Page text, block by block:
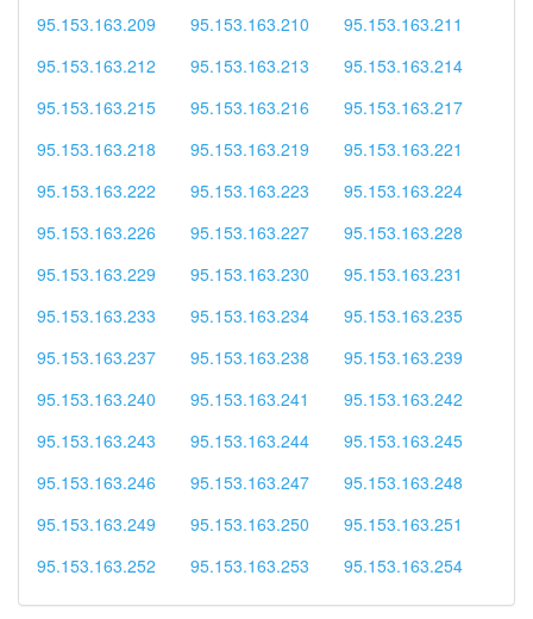
95.153.163.209
95.153.163.210
95.153.163.211
95.153.163.212
95.153.163.213
95.153.163.214
95.153.163.215
95.153.163.216
95.153.163.217
95.153.163.218
95.153.163.219
95.153.163.221
95.153.163.222
95.153.163.223
95.153.163.224
95.153.163.226
95.153.163.227
95.153.163.228
95.153.163.229
95.153.163.230
95.153.163.231
95.153.163.233
95.153.163.234
95.153.163.235
95.153.163.237
95.153.163.238
95.153.163.239
95.153.163.240
95.153.163.241
95.153.163.242
95.153.163.243
95.153.163.244
95.153.163.245
95.153.163.246
95.153.163.247
95.153.163.248
95.153.163.249
95.153.163.250
95.153.163.251
95.153.163.252
95.153.163.253 95.153.163.254